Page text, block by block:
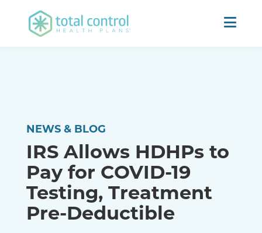
NEWS & BLOG
IRS Allows HDHPs to
Pay for COVID-19
Testing, Treatment
Pre-Deductible